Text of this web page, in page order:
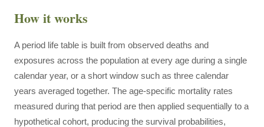
How it works
A period life table is built from observed deaths and
exposures across the population at every age during a single
calendar year, or a short window such as three calendar
years averaged together. The age-specific mortality rates
measured during that period are then applied sequentially to a
hypothetical cohort, producing the survival probabilities,